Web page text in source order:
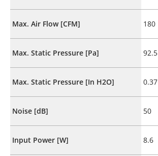
Max. Air Flow [CFM] 180
Max. Static Pressure [Pa] 92.5
Max. Static Pressure [In H2O] 0.37
Noise [dB] 50
Input Power [W] 8.6